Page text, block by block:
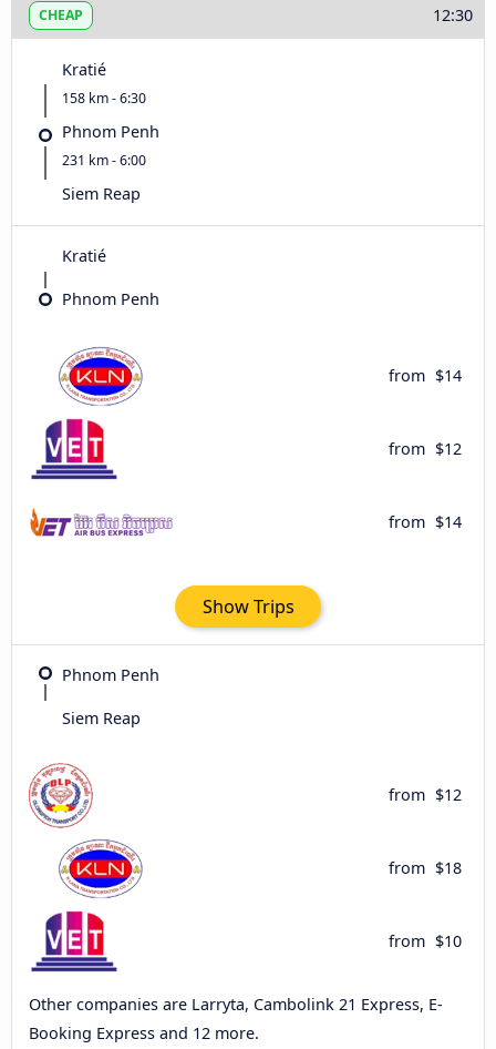
CHEAP 12:30
Kratié
158 km - 6:30
Phnom Penh
231 km - 6:00
Siem Reap
Kratié
Phnom Penh
from $14
from $12
from $14
Show Trips
Phnom Penh
Siem Reap
from $12
from $18
from $10
Other companies are Larryta, Cambolink 21 Express, E-
Booking Express and 12 more.